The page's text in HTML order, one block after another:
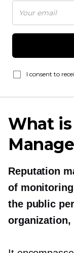
I consent to
What
Reputation
of
the public
organization,